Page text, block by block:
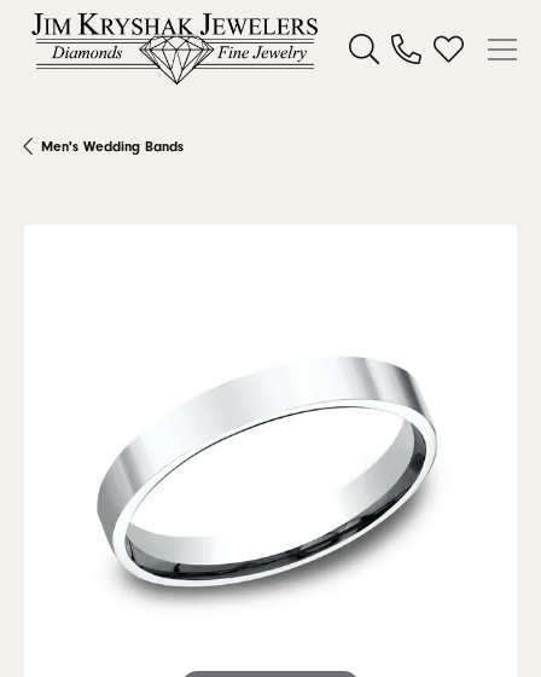
Toggle Search Menu
Toggle My
Men's Wedding Bands